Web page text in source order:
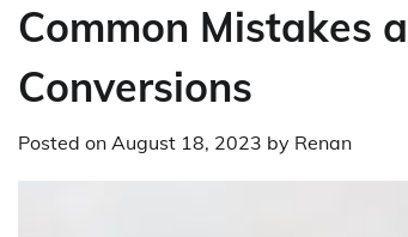
Common Mistakes
Conversions
Posted on August 18, 2023 by Renan